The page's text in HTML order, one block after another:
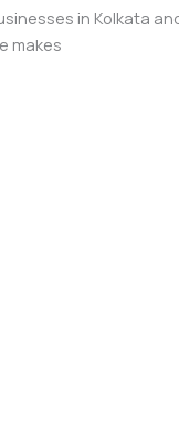
in Kolkata
makes